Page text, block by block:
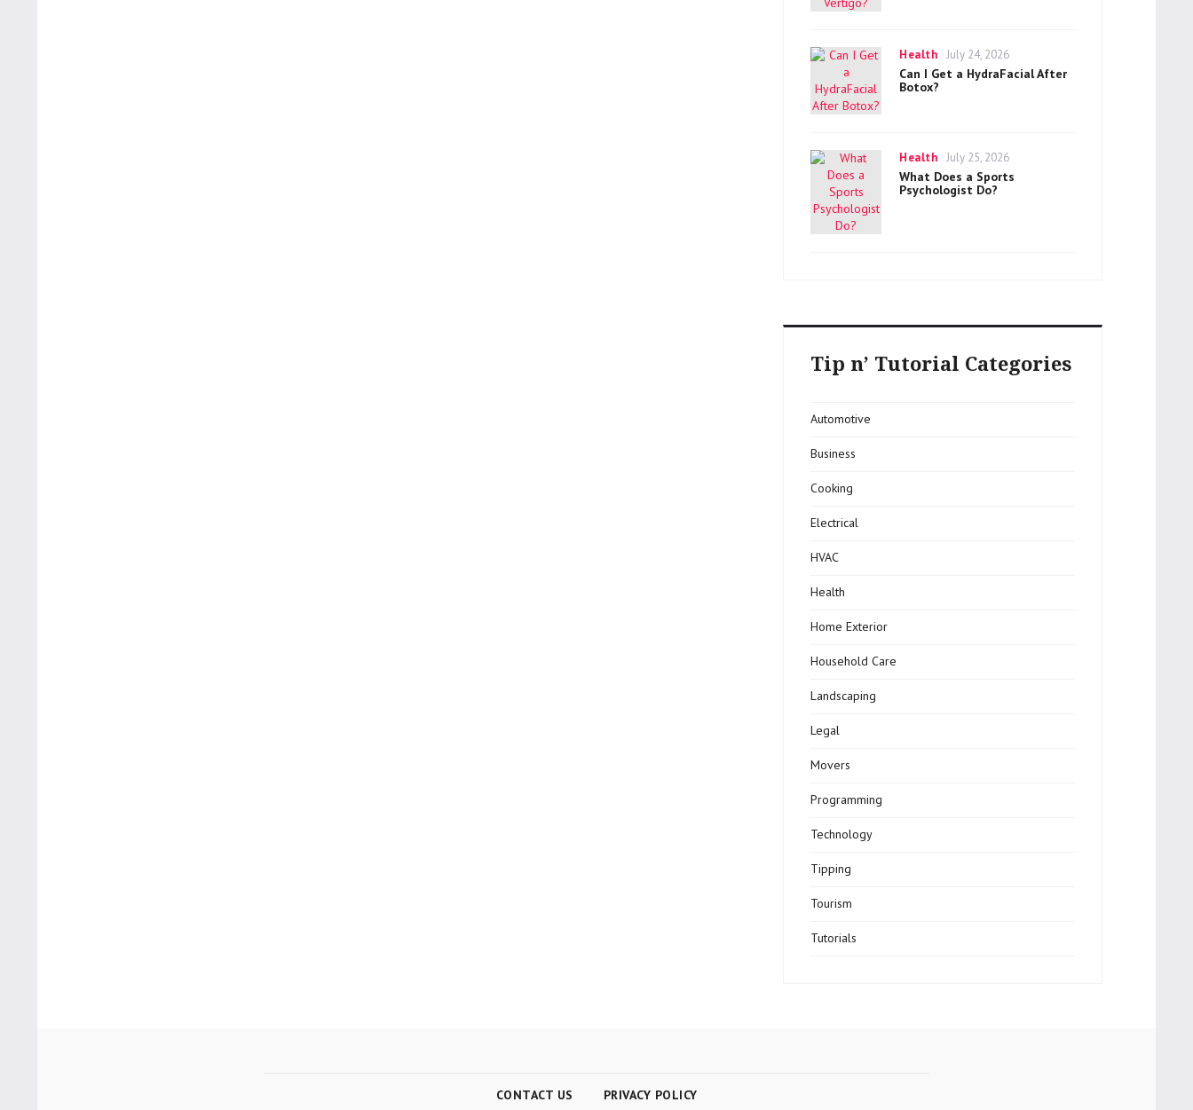
Categories
Health
Posted
on
July 24, 2026
Can I Get a HydraFacial After
Botox?
Categories
Health
Posted
on
July 25, 2026
What Does a Sports
Psychologist Do?
Tip n’ Tutorial Categories
Automotive
Business
Cooking
Electrical
HVAC
Health
Home Exterior
Household Care
Landscaping
Legal
Movers
Programming
Technology
Tipping
Tourism
Tutorials
CONTACT US PRIVACY POLICY